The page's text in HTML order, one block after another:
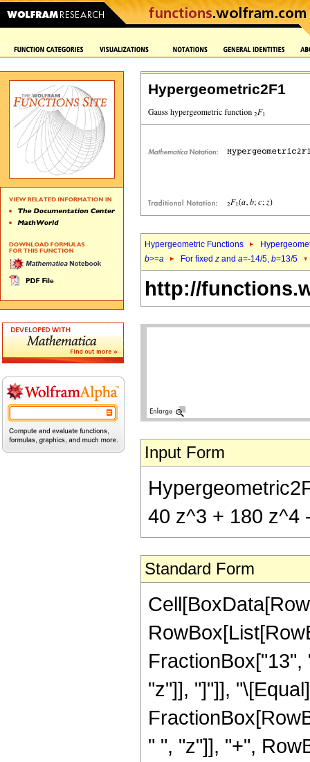
Hypergeometric2F1
Hypergeometric Functions
b>=a For fixed z and a=-14/5, b=13/5
http://
Input Form
40 z^3 + 180 z^4
Standard Form
"z"]], "]"]],
" ", "z"]], "+",